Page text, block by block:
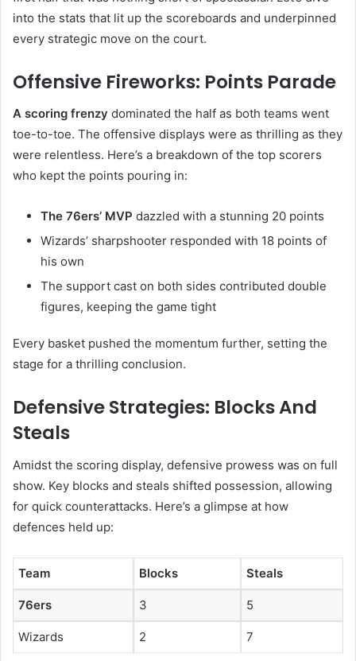
into the stats that lit up the scoreboards and underpinned
every strategic move on the court.
Offensive Fireworks: Points Parade
A scoring frenzy dominated the half as both teams went
toe-to-toe. The offensive displays were as thrilling as they
were relentless. Here’s a breakdown of the top scorers
who kept the points pouring in:
The 76ers’ MVP dazzled with a stunning 20 points
Wizards’ sharpshooter responded with 18 points of
his own
The support cast on both sides contributed double
figures, keeping the game tight
Every basket pushed the momentum further, setting the
stage for a thrilling conclusion.
Defensive Strategies: Blocks And
Steals
Amidst the scoring display, defensive prowess was on full
show. Key blocks and steals shifted possession, allowing
for quick counterattacks. Here’s a glimpse at how
defences held up:
Team Blocks Steals
76ers 3 5
Wizards 2 7